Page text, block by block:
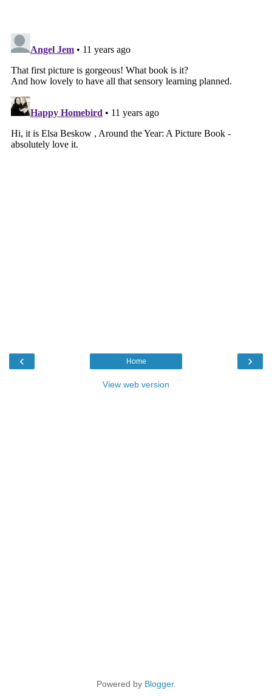
‹ ›
Home
View web version
Powered by Blogger.